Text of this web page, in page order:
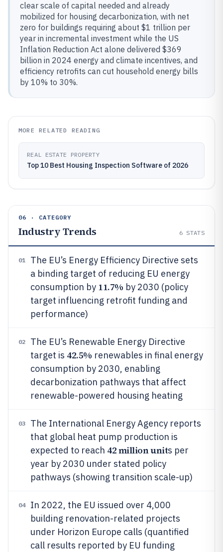
clear scale of capital needed and already
mobilized for housing decarbonization, with net
zero for buildings requiring about $1 trillion per
year in incremental investment while the US
Inflation Reduction Act alone delivered $369
billion in 2024 energy and climate incentives, and
efficiency retrofits can cut household energy bills
by 10% to 30%.
MORE RELATED READING
REAL ESTATE PROPERTY
Top 10 Best Housing Inspection Software of 2026
06 · CATEGORY
Industry Trends 6 STATS
01
The EU’s Energy Efficiency Directive sets
a binding target of reducing EU energy
consumption by 11.7% by 2030 (policy
target influencing retrofit funding and
performance)
02
The EU’s Renewable Energy Directive
target is 42.5% renewables in final energy
consumption by 2030, enabling
decarbonization pathways that affect
renewable-powered housing heating
03
The International Energy Agency reports
that global heat pump production is
expected to reach 42 million units per
year by 2030 under stated policy
pathways (showing transition scale-up)
04
In 2022, the EU issued over 4,000
building renovation-related projects
under Horizon Europe calls (quantified
call results reported by EU funding